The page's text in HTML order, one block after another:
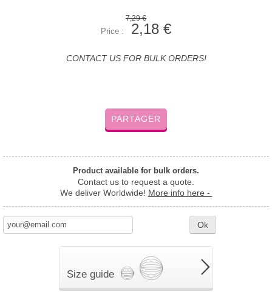
7,29 €
Price : 2,18 €
CONTACT US FOR BULK ORDERS!
PARTAGER
Product available for bulk orders.
Contact us to request a quote.
We deliver Worldwide! More info here -
Ok
Size guide